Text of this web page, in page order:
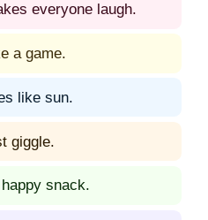
everyone laugh.
a game.
like sun.
giggle.
snack.